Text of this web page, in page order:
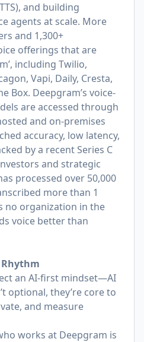
and building
agents at scale. More
and 1,300+
offerings that are
including Twilio,
Vapi, Daily, Cresta,
Box. Deepgram’s voice-
are accessed through
and on-premises
accuracy, low latency,
by a recent Series C
and strategic
processed over 50,000
more than 1
no organization in the
voice better than
an AI-first mindset—AI
optional, they’re core to
and measure
works at Deepgram is